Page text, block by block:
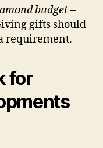
budget–
gifts should
requirement.
for